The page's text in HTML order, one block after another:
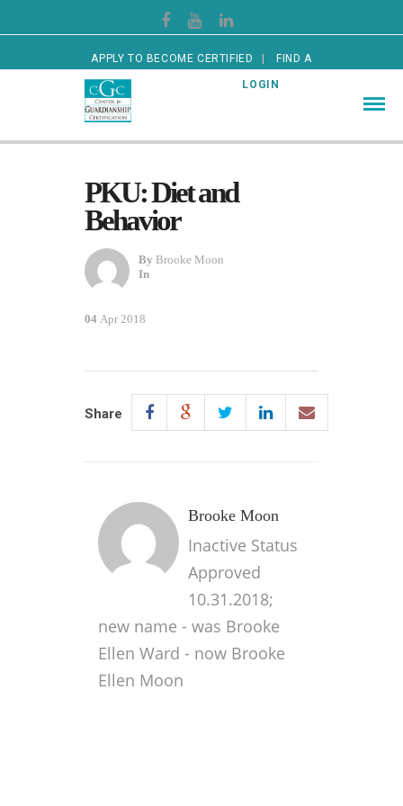
APPLY TO BECOME CERTIFIED FIND A
CERTIFIED GUARDIAN LOGIN
PKU: Diet and
Behavior
By Brooke Moon
In
04 Apr 2018
Share
Brooke Moon
Inactive Status
Approved
10.31.2018;
new name - was Brooke
Ellen Ward - now Brooke
Ellen Moon